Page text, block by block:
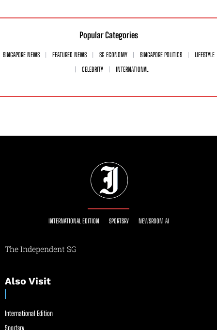
Popular Categories
SINGAPORE NEWS FEATURED NEWS SG ECONOMY SINGAPORE POLITICS
LIFESTYLE
CELEBRITY
INTERNATIONAL
INTERNATIONAL EDITION SPORTSRY NEWSROOM AI
The Independent SG
Also Visit
International Edition
Sportsry